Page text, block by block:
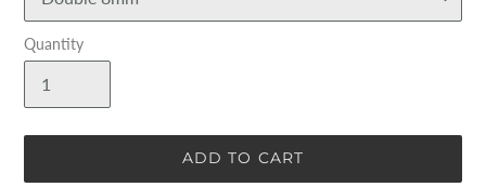
Quantity
ADD TO CART